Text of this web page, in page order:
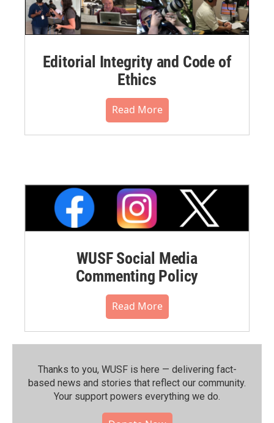
Editorial Integrity and Code of
Ethics
Read More
WUSF Social Media
Commenting Policy
Read More
Thanks to you, WUSF is here — delivering fact-
based news and stories that reflect our community.⁠
Your support powers everything we do.